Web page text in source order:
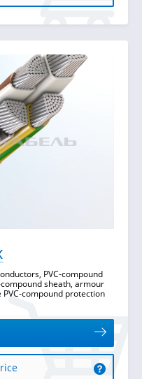
PVC-compound
sheath, armour
compound protection